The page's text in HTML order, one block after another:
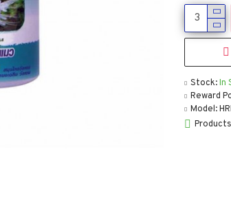
Stock:In
Reward
Model: